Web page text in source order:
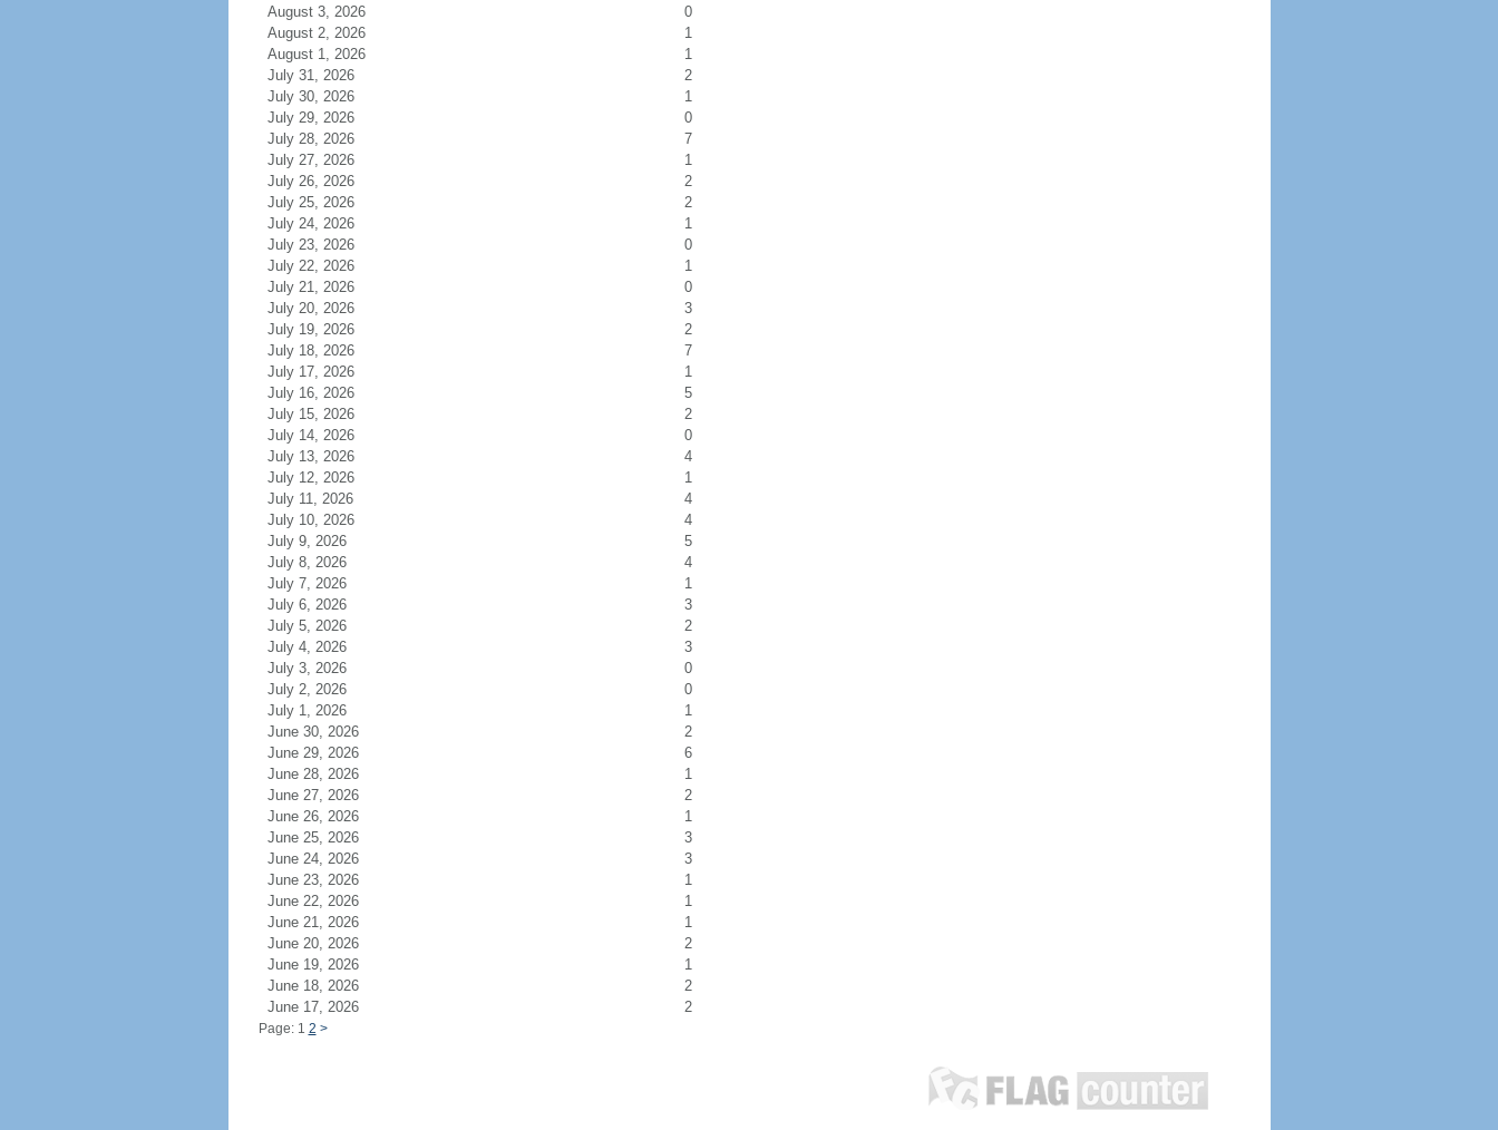
August 3, 2026
0
August 2, 2026
1
August 1, 2026
1
July 31, 2026
2
July 30, 2026
1
July 29, 2026
0
July 28, 2026
7
July 27, 2026
1
July 26, 2026
2
July 25, 2026
2
July 24, 2026
1
July 23, 2026
0
July 22, 2026
1
July 21, 2026
0
July 20, 2026
3
July 19, 2026
2
July 18, 2026
7
July 17, 2026
1
July 16, 2026
5
July 15, 2026
2
July 14, 2026
0
July 13, 2026
4
July 12, 2026
1
July 11, 2026
4
July 10, 2026
4
July 9, 2026
5
July 8, 2026
4
July 7, 2026
1
July 6, 2026
3
July 5, 2026
2
July 4, 2026
3
July 3, 2026
0
July 2, 2026
0
July 1, 2026
1
June 30, 2026
2
June 29, 2026
6
June 28, 2026
1
June 27, 2026
2
June 26, 2026
1
June 25, 2026
3
June 24, 2026
3
June 23, 2026
1
June 22, 2026
1
June 21, 2026
1
June 20, 2026
2
June 19, 2026
1
June 18, 2026
2
June 17, 2026
2
Page: 1 2 >